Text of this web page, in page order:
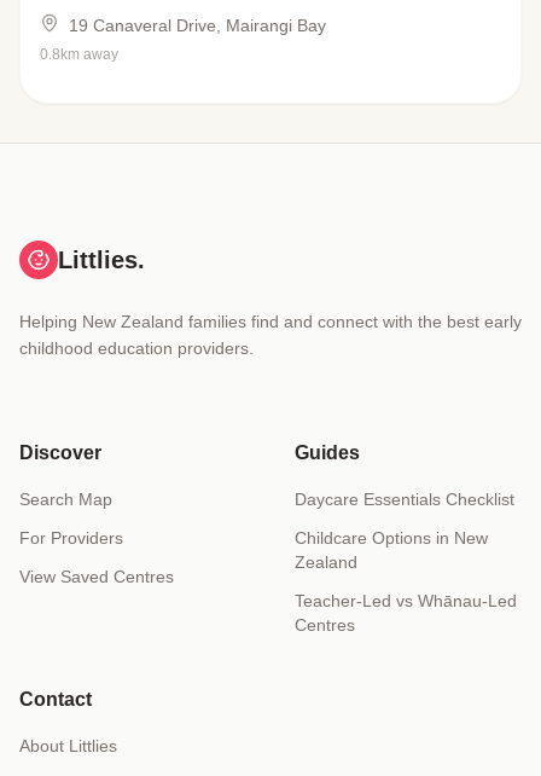
19 Canaveral Drive, Mairangi Bay
0.8km away
Littlies.
Helping New Zealand families find and connect with the best early
childhood education providers.
Discover
Search Map
For Providers
View Saved Centres
Guides
Daycare Essentials Checklist
Childcare Options in New
Zealand
Teacher-Led vs Whānau-Led
Centres
Contact
About Littlies